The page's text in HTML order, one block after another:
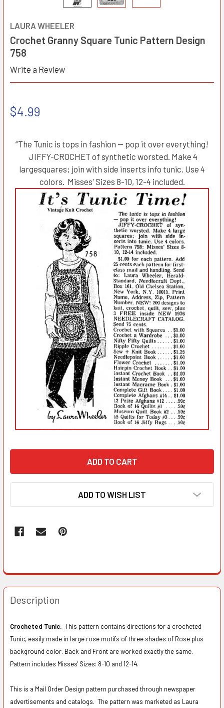
LAURA WHEELER
Crochet Granny Square Tunic Pattern Design
758
Write a Review
$4.99
“The Tunic is tops in fashion — pop it over everything!
JIFFY-CROCHET of synthetic worsted. Make 4
largesquares; join with side inserts info tunic. Use 4
colors. Misses' Sizes 8-10, 12-4 included.
ADD TO WISH LIST
Description
Crocheted Tunic: This pattern contains directions for a crocheted
Tunic, easily made in large rose motifs of three shades of Rose plus
background color. Back and Front are worked exactly the same.
Pattern includes Misses' Sizes: 8-10 and 12-14.
This is a Mail Order Design pattern purchased through newspaper
advertisements and catalogs. The pattern was marketed as Laura